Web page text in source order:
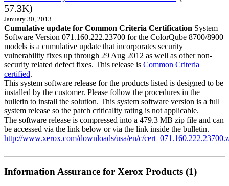
57.3K)
January 30, 2013
Cumulative update for Common Criteria Certification System
Software Version 071.160.222.23700 for the ColorQube 8700/8900
models is a cumulative update that incorporates security
vulnerability fixes up through 29 Aug 2012 as well as other non-
security related defect fixes. This release is Common Criteria
certified.
This system software release for the products listed is designed to be
installed by the customer. Please follow the procedures in the
bulletin to install the solution. This system software version is a full
system release so the patch criticality rating is not applicable.
The software release is compressed into a 479.3 MB zip file and can
be accessed via the link below or via the link inside the bulletin.
http://www.xerox.com/downloads/usa/en/c/
Information Assurance for Xerox Products (1)